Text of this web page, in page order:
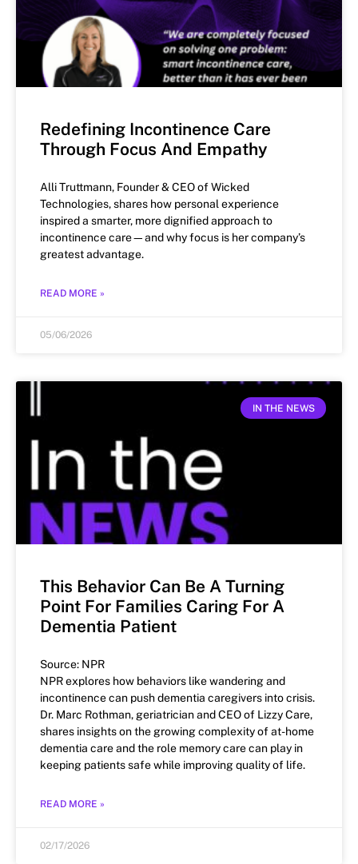
Redefining Incontinence Care
Through Focus And Empathy
Alli Truttmann, Founder & CEO of Wicked
Technologies, shares how personal experience
inspired a smarter, more dignified approach to
incontinence care—and why focus is her company’s
greatest advantage.
READ MORE »
05/06/2026
IN THE NEWS
This Behavior Can Be A Turning
Point For Families Caring For A
Dementia Patient
Source: NPR
NPR explores how behaviors like wandering and
incontinence can push dementia caregivers into crisis.
Dr. Marc Rothman, geriatrician and CEO of Lizzy Care,
shares insights on the growing complexity of at-home
dementia care and the role memory care can play in
keeping patients safe while improving quality of life.
READ MORE »
02/17/2026